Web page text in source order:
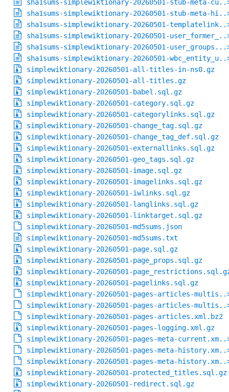
sha1sums-simplewiktionary-20260501-stub-meta-
sha1sums-simplewiktionary-20260501-stub-meta-
sha1sums-simplewiktionary-20260501-
sha1sums-simplewiktionary-20260501-
sha1sums-simplewiktionary-20260501-
sha1sums-simplewiktionary-20260501-
simplewiktionary-20260501-all-titles-in-ns0.gz
simplewiktionary-20260501-all-titles.gz
simplewiktionary-20260501-babel.sql.gz
simplewiktionary-20260501-category.sql.gz
simplewiktionary-20260501-categorylinks.sql.gz
simplewiktionary-20260501-change_tag.sql.gz
simplewiktionary-20260501-change_tag_def.sql.gz
simplewiktionary-20260501-externallinks.sql.gz
simplewiktionary-20260501-geo_tags.sql.gz
simplewiktionary-20260501-image.sql.gz
simplewiktionary-20260501-imagelinks.sql.gz
simplewiktionary-20260501-iwlinks.sql.gz
simplewiktionary-20260501-langlinks.sql.gz
simplewiktionary-20260501-linktarget.sql.gz
simplewiktionary-20260501-md5sums.json
simplewiktionary-20260501-md5sums.txt
simplewiktionary-20260501-page.sql.gz
simplewiktionary-20260501-page_props.sql.gz
simplewiktionary-20260501-
simplewiktionary-20260501-pagelinks.sql.gz
simplewiktionary-20260501-pages-articles-
simplewiktionary-20260501-pages-articles-
simplewiktionary-20260501-pages-articles.xml.bz2
simplewiktionary-20260501-pages-logging.xml.gz
simplewiktionary-20260501-pages-meta-
simplewiktionary-20260501-pages-meta-
simplewiktionary-20260501-pages-meta-
simplewiktionary-20260501-protected_titles.sql.gz
simplewiktionary-20260501-redirect.sql.gz